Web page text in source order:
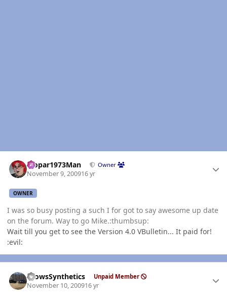
Mopar1973Man Owner
November 9, 200916 yr
OWNER
I was so busy posting a such I for got to say awesome up date
on the forum. Way to go Mike.:thumbsup:
Wait till you get to see the Version 4.0 VBulletin... It paid for!
:evil:
CrowsSynthetics Unpaid Member
November 10, 200916 yr